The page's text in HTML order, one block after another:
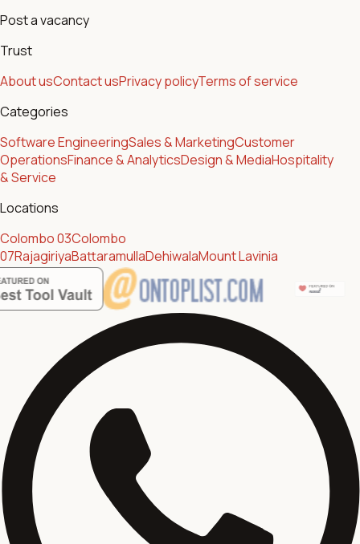
Post a vacancy
Trust
About usContact usPrivacy policyTerms of service
Categories
Software EngineeringSales & MarketingCustomer
OperationsFinance & AnalyticsDesign & MediaHospitality
& Service
Locations
Colombo 03Colombo
07RajagiriyaBattaramullaDehiwalaMount Lavinia